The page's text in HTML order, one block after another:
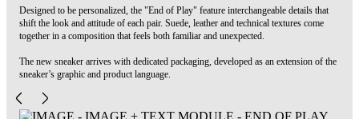
Designed to be personalized, the "End of Play" feature interchangeable details that
shift the look and attitude of each pair. Suede, leather and technical textures come
together in a composition that feels both familiar and unexpected.
The new sneaker arrives with dedicated packaging, developed as an extension of the
sneaker’s graphic and product language.